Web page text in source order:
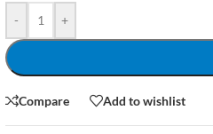
- +
Compare Add to wishlist